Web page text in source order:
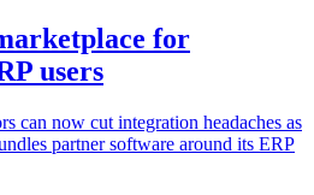
for
users
can now cut integration headaches as
partner software around its ERP